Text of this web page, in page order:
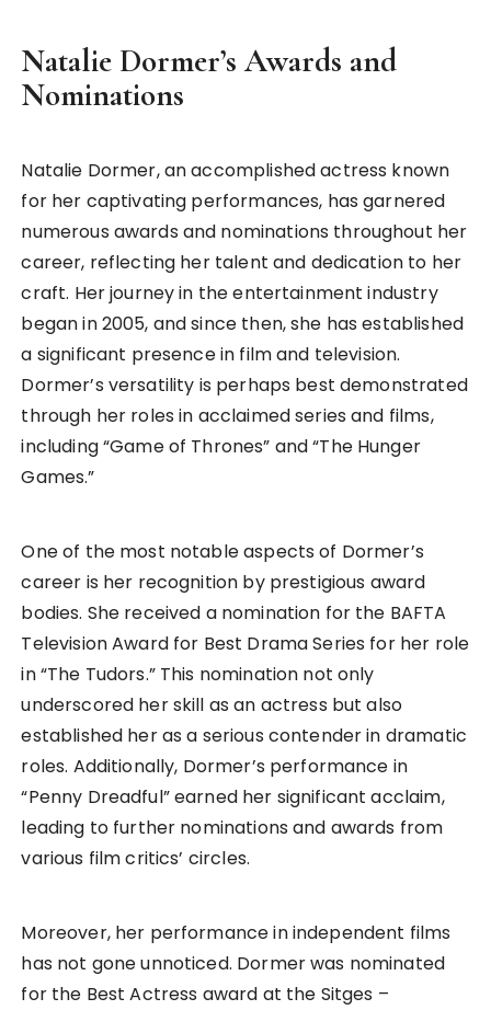
Natalie Dormer’s Awards and
Nominations
Natalie Dormer, an accomplished actress known
for her captivating performances, has garnered
numerous awards and nominations throughout her
career, reflecting her talent and dedication to her
craft. Her journey in the entertainment industry
began in 2005, and since then, she has established
a significant presence in film and television.
Dormer’s versatility is perhaps best demonstrated
through her roles in acclaimed series and films,
including “Game of Thrones” and “The Hunger
Games.”
One of the most notable aspects of Dormer’s
career is her recognition by prestigious award
bodies. She received a nomination for the BAFTA
Television Award for Best Drama Series for her role
in “The Tudors.” This nomination not only
underscored her skill as an actress but also
established her as a serious contender in dramatic
roles. Additionally, Dormer’s performance in
“Penny Dreadful” earned her significant acclaim,
leading to further nominations and awards from
various film critics’ circles.
Moreover, her performance in independent films
has not gone unnoticed. Dormer was nominated
for the Best Actress award at the Sitges –